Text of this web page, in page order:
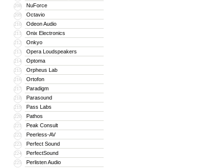
208 NuForce
209 Octavio
210 Odeon Audio
211 Onix Electronics
212 Onkyo
213 Opera Loudspeakers
214 Optoma
215 Orpheus Lab
216 Ortofon
217 Paradigm
218 Parasound
219 Pass Labs
220 Pathos
221 Peak Consult
222 Peerless-AV
223 Perfect Sound
224 PerfectSound
225 Perlisten Audio